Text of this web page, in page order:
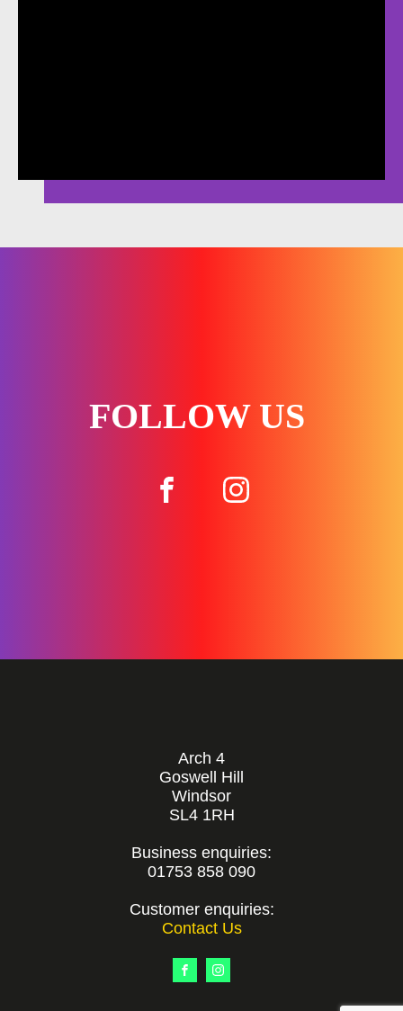
FOLLOW US
Arch 4
Goswell Hill
Windsor
SL4 1RH
Business enquiries:
01753 858 090
Customer enquiries:
Contact Us